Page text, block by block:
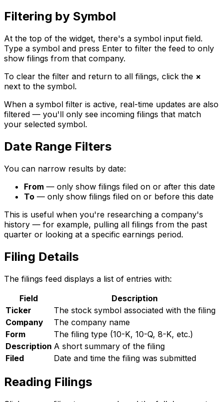
Filtering by Symbol
At the top of the widget, there's a symbol input field.
Type a symbol and press Enter to filter the feed to only
show filings from that company.
To clear the filter and return to all filings, click the ×
next to the symbol.
When a symbol filter is active, real-time updates are also
filtered — you'll only see incoming filings that match
your selected symbol.
Date Range Filters
You can narrow results by date:
From — only show filings filed on or after this date
To — only show filings filed on or before this date
This is useful when you're researching a company's
history — for example, pulling all filings from the past
quarter or looking at a specific earnings period.
Filing Details
The filings feed displays a list of entries with:
Field
Description
Ticker
The stock symbol associated with the filing
Company
The company name
Form
The filing type (10-K, 10-Q, 8-K, etc.)
Description A short summary of the filing
Filed
Date and time the filing was submitted
Reading Filings